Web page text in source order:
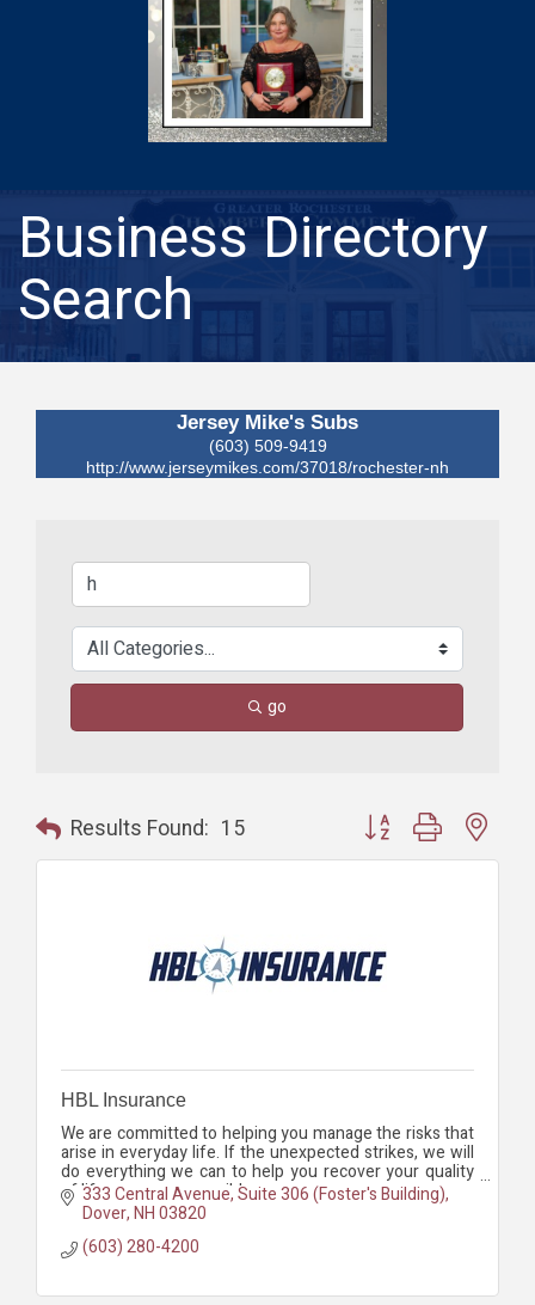
Business Directory
Search
Jersey Mike's Subs
(603) 509-9419
http://www.jerseymikes.com/37018/rochester-nh
go
Results Found: 15 Button group with
HBL Insurance
We are committed to helping you manage the risks that
arise in everyday life. If the unexpected strikes, we will
do everything we can to help you recover your quality
of life as soon as possible.
333 Central Avenue, Suite 306 (Foster's Building)
Dover NH03820
(603) 280-4200